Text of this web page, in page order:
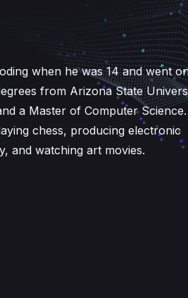
when he was 14 and went
from Arizona State
a Master of Computer
chess, producing electronic
and watching art movies.